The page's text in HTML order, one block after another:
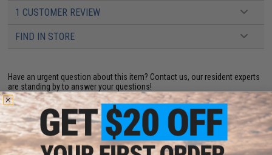
1 CUSTOMER REVIEW
FIND IN STORE
Have an urgent question about this item? Contact us, our resident experts
are standing by to answer your questions!
Warning: California's Proposition 65
ADD TO CART ADD TO